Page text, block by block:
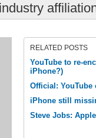
RELATED POSTS
YouTube to re-
iPhone?)
Official: YouTube
iPhone still
Steve Jobs: